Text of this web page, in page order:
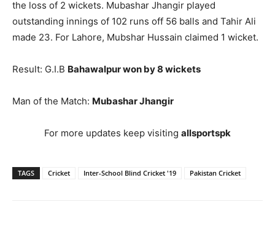
the loss of 2 wickets. Mubashar Jhangir played
outstanding innings of 102 runs off 56 balls and Tahir Ali
made 23. For Lahore, Mubshar Hussain claimed 1 wicket.
Result: G.I.B Bahawalpur won by 8 wickets
Man of the Match: Mubashar Jhangir
For more updates keep visiting allsportspk
TAGS Cricket Inter-School Blind Cricket '19 Pakistan Cricket